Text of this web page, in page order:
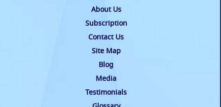
About Us
Subscription
Contact Us
Site Map
Blog
Media
Testimonials